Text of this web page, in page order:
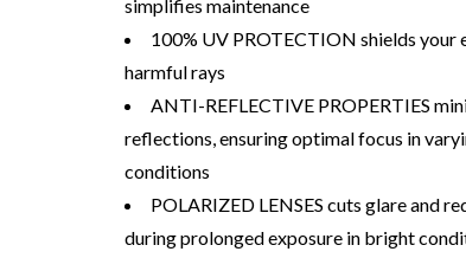
simplifies maintenance
100% UV PROTECTION shields your
harmful rays
ANTI-REFLECTIVE PROPERTIES
reflections, ensuring optimal focus in
conditions
POLARIZED LENSES cuts glare and
during prolonged exposure in bright